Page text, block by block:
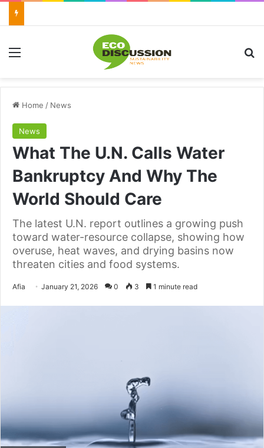
Menu
Home / News
News
What The U.N. Calls Water
Bankruptcy And Why The
World Should Care
The latest U.N. report outlines a growing push
toward water-resource collapse, showing how
overuse, heat waves, and drying basins now
threaten cities and food systems.
Afia SendJanuary 21, 2026 0 3 1 minute read